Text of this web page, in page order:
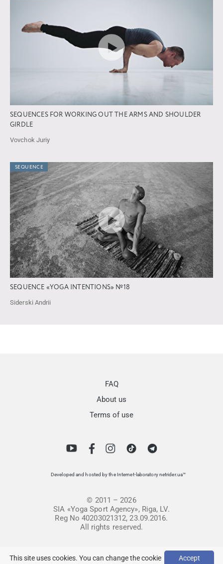
SEQUENCES FOR WORKING OUT THE ARMS AND SHOULDER
GIRDLE
Vovchok Juriy
SEQUENCE
SEQUENCE «YOGA INTENTIONS» №18
Siderski Andrii
FAQ
About us
Terms of use
Developed and hosted by the Internet-laboratory netrider.ua™
© 2011 – 2026
SIA «Yoga Sport Agency», Riga, LV.
Reg No 40203021312, 23.09.2016.
All rights reserved.
Accept
This site uses cookies. You can change the cookie